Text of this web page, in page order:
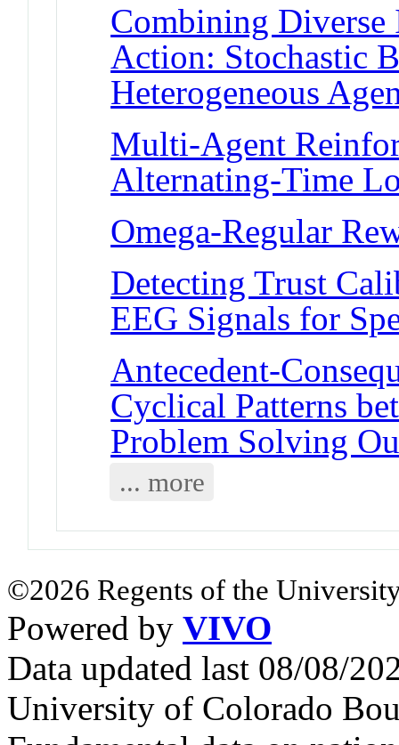
Combining
Action: Stochastic
Heterogeneous
Multi-Agent
Alternating-Time
Omega-Regular
Detecting Trust
EEG Signals for
Antecedent-
Cyclical Patterns
Problem Solving
... more
©2026 Regents of the
Powered by VIVO
Data updated last 08/08/
University of Colorado